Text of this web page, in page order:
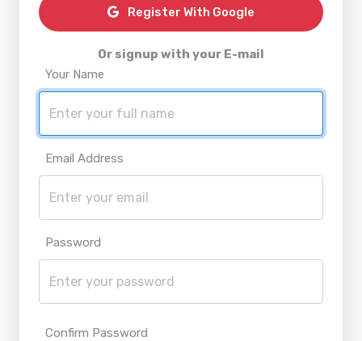
Register With Google
Or signup with your E-mail
Your Name
Email Address
Password
Confirm Password